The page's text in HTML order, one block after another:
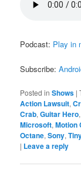
Podcast: Play in
Subscribe:
Posted in Shows |
Action Lawsuit,
Crab,Guitar Hero
Microsoft,Motion
Octane,Sony,
| Leave a reply